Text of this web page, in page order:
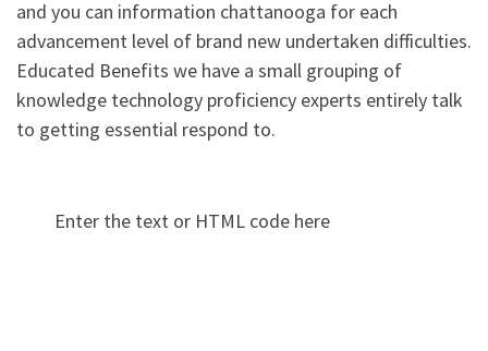
and you can information chattanooga for each
advancement level of brand new undertaken difficulties.
Educated Benefits we have a small grouping of
knowledge technology proficiency experts entirely talk
to getting essential respond to.
Enter the text or HTML code here